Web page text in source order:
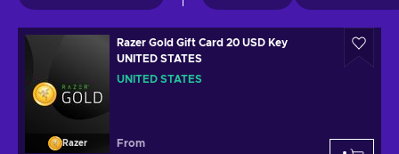
Razer
Razer Gold Gift Card 20 USD Key
UNITED STATES
UNITED STATES
From